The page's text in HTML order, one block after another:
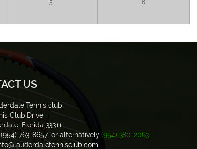
5 6
US
Tennis club
Club Drive
Florida 33311
(954) 763-8657 or alternatively (954) 380-2063